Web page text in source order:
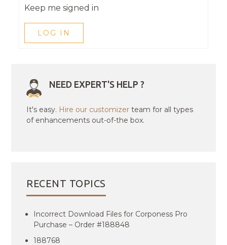
Keep me signed in
LOG IN
NEED EXPERT'S HELP ?
It's easy. Hire our customizer team for all types
of enhancements out-of-the box.
RECENT TOPICS
Incorrect Download Files for Corponess Pro
Purchase – Order #188848
188768